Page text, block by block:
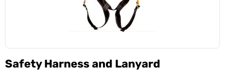
Safety Harness and Lanyard